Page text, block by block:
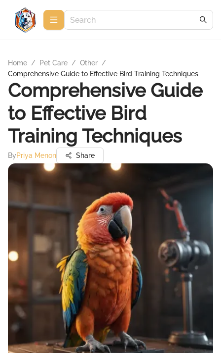
Home / Pet Care / Other /
Comprehensive Guide to Effective Bird Training Techniques
Comprehensive Guide
to Effective Bird
Training Techniques
ByPriya Menon Share